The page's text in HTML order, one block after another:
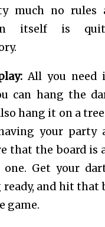
much no rules
itself is
All you need
can hang the
hang it on a
your party
that the board is
Get your
ready, and hit that
game.